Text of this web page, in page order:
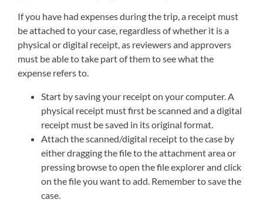
If you have had expenses during the trip, a receipt must
be attached to your case, regardless of whether it is a
physical or digital receipt, as reviewers and approvers
must be able to take part of them to see what the
expense refers to.
Start by saving your receipt on your computer. A
physical receipt must first be scanned and a digital
receipt must be saved in its original format.
Attach the scanned/digital receipt to the case by
either dragging the file to the attachment area or
pressing browse to open the file explorer and click
on the file you want to add. Remember to save the
case.